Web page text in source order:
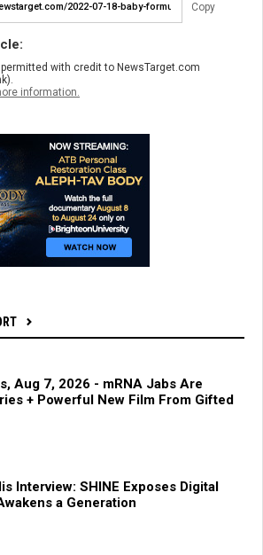
Copy
with credit to NewsTarget.com
information.
Aug 7, 2026 - mRNA Jabs Are
+ Powerful New Film From Gifted
Interview: SHINE Exposes Digital
a Generation